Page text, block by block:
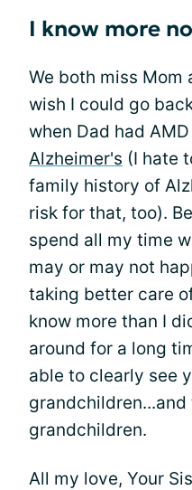
I know more
We both miss Mom
wish I could go
when Dad had
Alzheimer's (I hate
family history of
risk for that, too).
spend all my time
may or may not
taking better care
know more than I
around for a long
able to clearly see
grandchildren.
All my love, Your